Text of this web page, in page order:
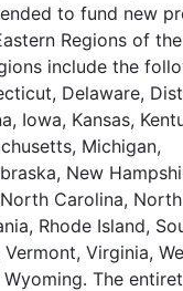
to fund new
Regions of the
include the
Delaware,
Iowa, Kansas,
Michigan,
New
Carolina, North
Rhode Island,
Virginia,
The